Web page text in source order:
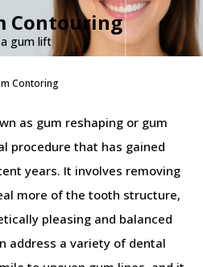
Contouring
gum lift
Contoring
as gum reshaping or gum
procedure that has gained
years. It involves removing
more of the tooth structure,
pleasing and balanced
address a variety of dental